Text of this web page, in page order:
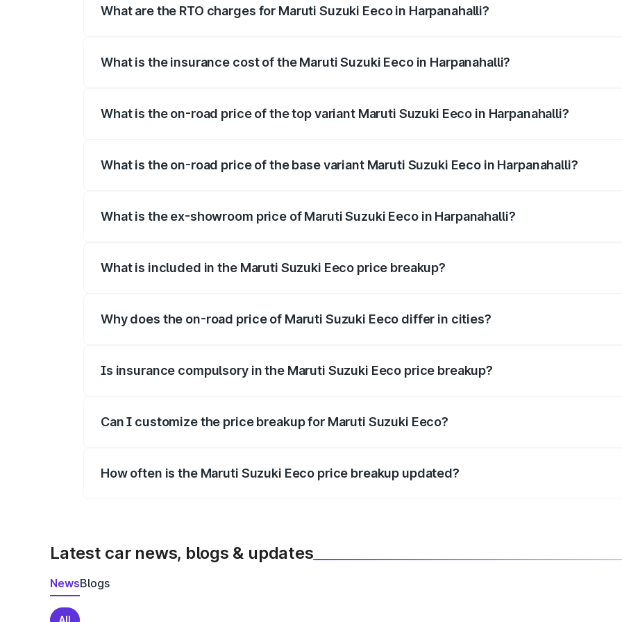
What are the RTO charges for Maruti Suzuki Eeco in Harpanahalli?
What is the insurance cost of the Maruti Suzuki Eeco in Harpanahalli?
What is the on-road price of the top variant Maruti Suzuki Eeco in Harpanahalli?
What is the on-road price of the base variant Maruti Suzuki Eeco in Harpanahalli?
What is the ex-showroom price of Maruti Suzuki Eeco in Harpanahalli?
What is included in the Maruti Suzuki Eeco price breakup?
Why does the on-road price of Maruti Suzuki Eeco differ in cities?
Is insurance compulsory in the Maruti Suzuki Eeco price breakup?
Can I customize the price breakup for Maruti Suzuki Eeco?
How often is the Maruti Suzuki Eeco price breakup updated?
Latest car news, blogs & updates
NewsBlogs
All